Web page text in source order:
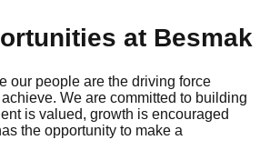
at Besmak
our people are the driving force
We are committed to building
is valued, growth is encouraged
the opportunity to make a